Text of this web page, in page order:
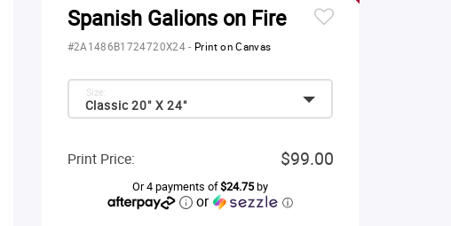
Spanish Galions on Fire
#2A1486B1724720X24- Print on Canvas
Classic 20" X 24"
Size:
Print Price: $99.00
Or 4 payments of$24.75by
or ⓘ